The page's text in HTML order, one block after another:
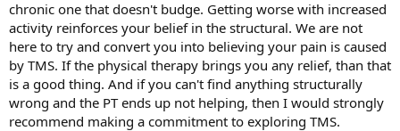
chronic one that doesn't budge. Getting worse with increased
activity reinforces your belief in the structural. We are not
here to try and convert you into believing your pain is caused
by TMS. If the physical therapy brings you any relief, than that
is a good thing. And if you can't find anything structurally
wrong and the PT ends up not helping, then I would strongly
recommend making a commitment to exploring TMS.